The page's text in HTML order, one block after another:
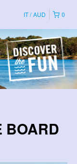
0
IT AUD
BOARD